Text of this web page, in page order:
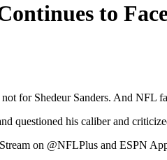
to
for Shedeur Sanders. And NFL
questioned his caliber and
on @NFLPlus and ESPN